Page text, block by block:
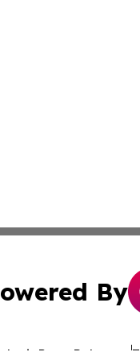
By
Press Release